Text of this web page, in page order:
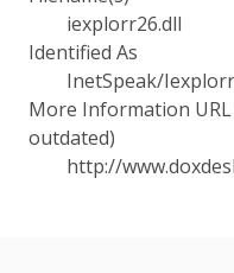
iexplorr26.dll
Identified As
InetSpeak/Iexplorr
More Information
outdated)
http://